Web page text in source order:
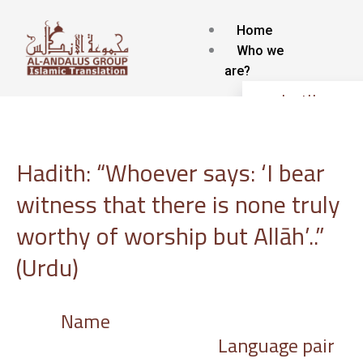
content
Home
Who we
are?
about Us
Our
services
Islamic
service
Interpretation
Transcription
Hadith: “Whoever says: ‘I bear
witness that there is none truly
worthy of worship but Allāh’..”
(Urdu)
Name
Language pair